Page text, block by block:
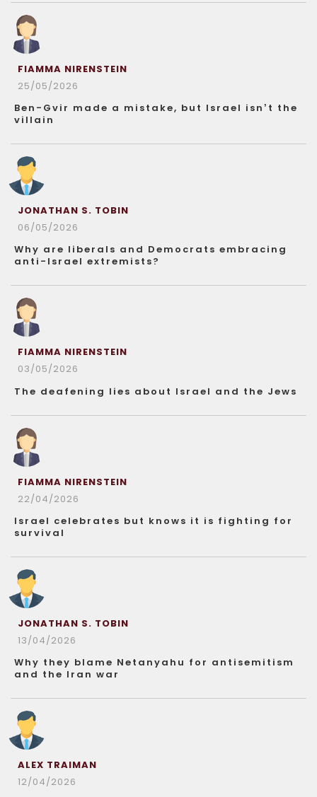
FIAMMA NIRENSTEIN
25/05/2026
Ben-Gvir made a mistake, but Israel isn’t the
villain
JONATHAN S. TOBIN
06/05/2026
Why are liberals and Democrats embracing
anti-Israel extremists?
FIAMMA NIRENSTEIN
03/05/2026
The deafening lies about Israel and the Jews
FIAMMA NIRENSTEIN
22/04/2026
Israel celebrates but knows it is fighting for
survival
JONATHAN S. TOBIN
13/04/2026
Why they blame Netanyahu for antisemitism
and the Iran war
ALEX TRAIMAN
12/04/2026